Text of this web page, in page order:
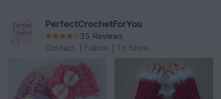
PerfectCrochetForYou
35 Reviews
Contact
Follow To Store